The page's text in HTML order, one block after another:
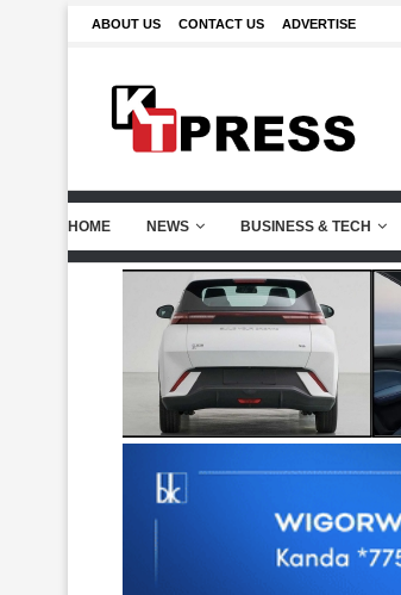
ABOUT US CONTACT US ADVERTISE
HOME NEWS BUSINESS & TECH